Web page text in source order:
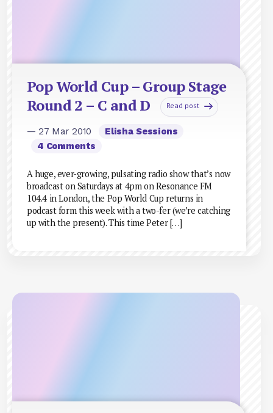
Pop World Cup – Group Stage
Round 2 – C and D
Read post
— 27 Mar 2010
Elisha Sessions
4 Comments
A huge, ever-growing, pulsating radio show that’s now
broadcast on Saturdays at 4pm on Resonance FM
104.4 in London, the Pop World Cup returns in
podcast form this week with a two-fer (we’re catching
up with the present). This time Peter […]